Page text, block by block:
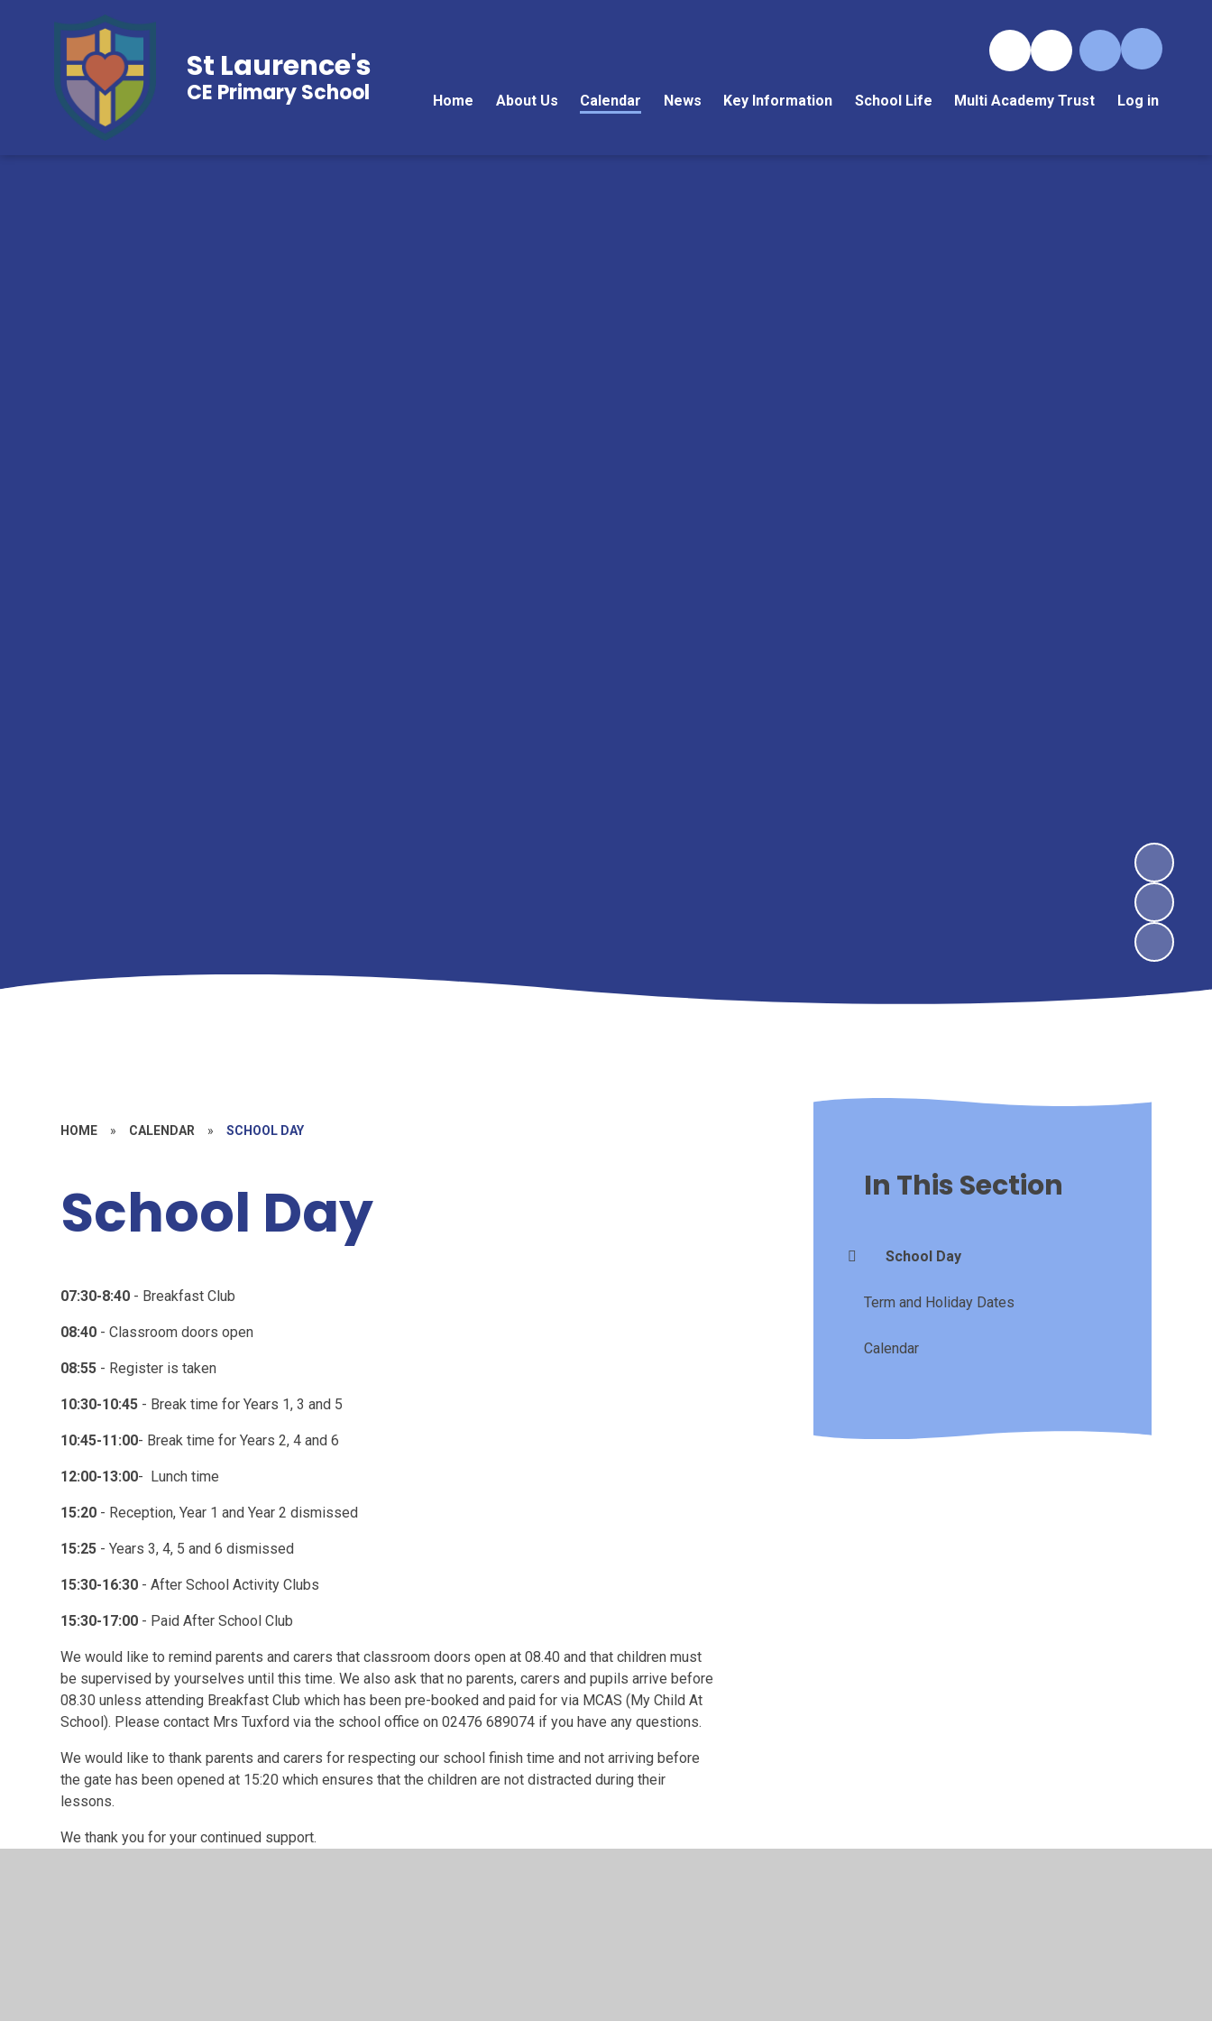
Home About Us Calendar News Key Information School Life Multi Academy Trust Log in
St Laurence's
CE Primary School
HOME » CALENDAR » SCHOOL DAY
School Day
07:30-8:40 - Breakfast Club
08:40 - Classroom doors open
08:55 - Register is taken
10:30-10:45 - Break time for Years 1, 3 and 5
10:45-11:00- Break time for Years 2, 4 and 6
12:00-13:00- Lunch time
15:20 - Reception, Year 1 and Year 2 dismissed
15:25 - Years 3, 4, 5 and 6 dismissed
15:30-16:30 - After School Activity Clubs
15:30-17:00 - Paid After School Club
We would like to remind parents and carers that classroom doors open at 08.40 and that children must
be supervised by yourselves until this time. We also ask that no parents, carers and pupils arrive before
08.30 unless attending Breakfast Club which has been pre-booked and paid for via MCAS (My Child At
School). Please contact Mrs Tuxford via the school office on 02476 689074 if you have any questions.
We would like to thank parents and carers for respecting our school finish time and not arriving before
the gate has been opened at 15:20 which ensures that the children are not distracted during their
lessons.
We thank you for your continued support.
In This Section
School Day
Term and Holiday Dates
Calendar